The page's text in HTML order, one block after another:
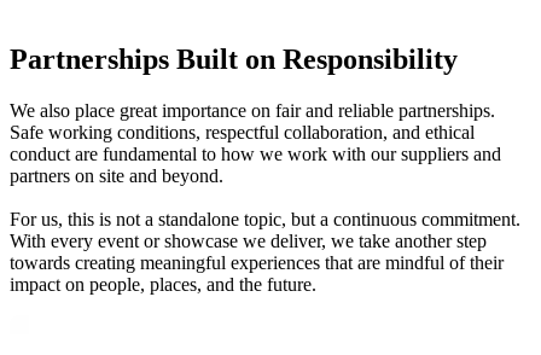
Partnerships Built on Responsibility
We also place great importance on fair and reliable partnerships.
Safe working conditions, respectful collaboration, and ethical
conduct are fundamental to how we work with our suppliers and
partners on site and beyond.
For us, this is not a standalone topic, but a continuous commitment.
With every event or showcase we deliver, we take another step
towards creating meaningful experiences that are mindful of their
impact on people, places, and the future.